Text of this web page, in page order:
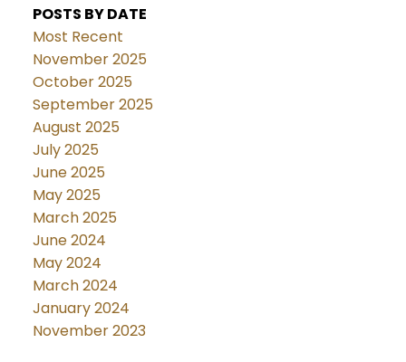
POSTS BY DATE
Most Recent
November 2025
October 2025
September 2025
August 2025
July 2025
June 2025
May 2025
March 2025
June 2024
May 2024
March 2024
January 2024
November 2023